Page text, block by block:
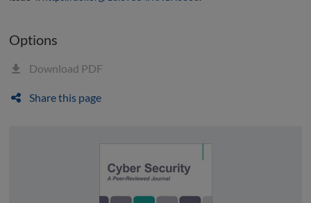
Options
Download PDF
Share this page